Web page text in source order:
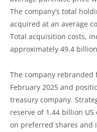
The company’s total
acquired at an average
Total acquisition costs,
approximately 49.4
The company rebranded
February 2025 and
treasury company.
reserve of 1.44 billion
on preferred shares and